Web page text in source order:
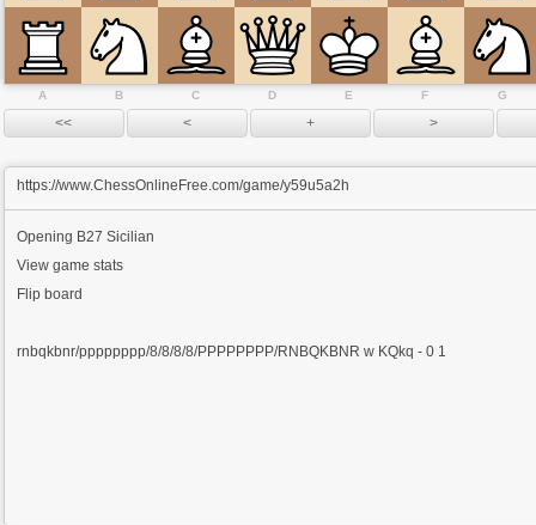
A B C D E F G
https://www.ChessOnlineFree.com/game/y59u5a2h
Opening B27 Sicilian
View game stats
Flip board
rnbqkbnr/pppppppp/8/8/8/8/PPPPPPPP/RNBQKBNR w KQkq - 0 1